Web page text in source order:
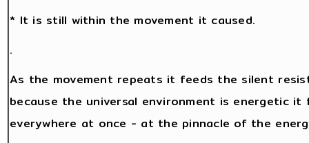
* It is still within the movement it caused.
.
As the movement repeats it feeds the silent
because the universal environment is energetic
everywhere at once - at the pinnacle of the